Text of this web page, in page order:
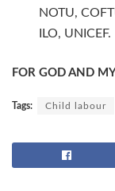
NOTU,
ILO, UNICEF.
FOR GOD AND
Tags: Child labour